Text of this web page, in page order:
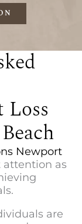
Loss
Newport
attention as
are